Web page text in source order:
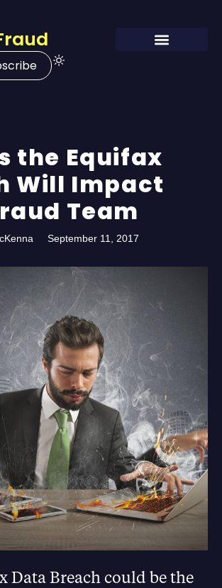
the Equifax
Will Impact
Team
September 11, 2017
Data Breach could be the